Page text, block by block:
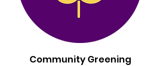
Community Greening